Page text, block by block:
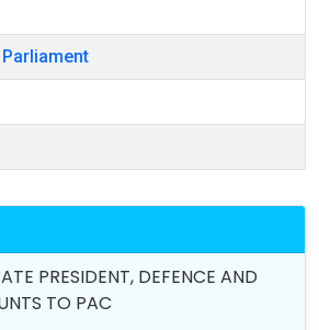
PRESIDENT, DEFENCE AND
TO PAC